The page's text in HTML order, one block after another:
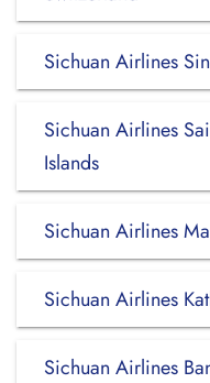
Sichuan Airlines
Sichuan Airlines
Islands
Sichuan Airlines
Sichuan Airlines
Sichuan Airlines